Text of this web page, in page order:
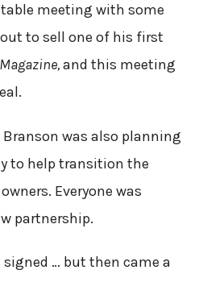
meeting with some
to sell one of his first
and this meeting
was also planning
to help transition the
Everyone was
partnership.
… but then came a